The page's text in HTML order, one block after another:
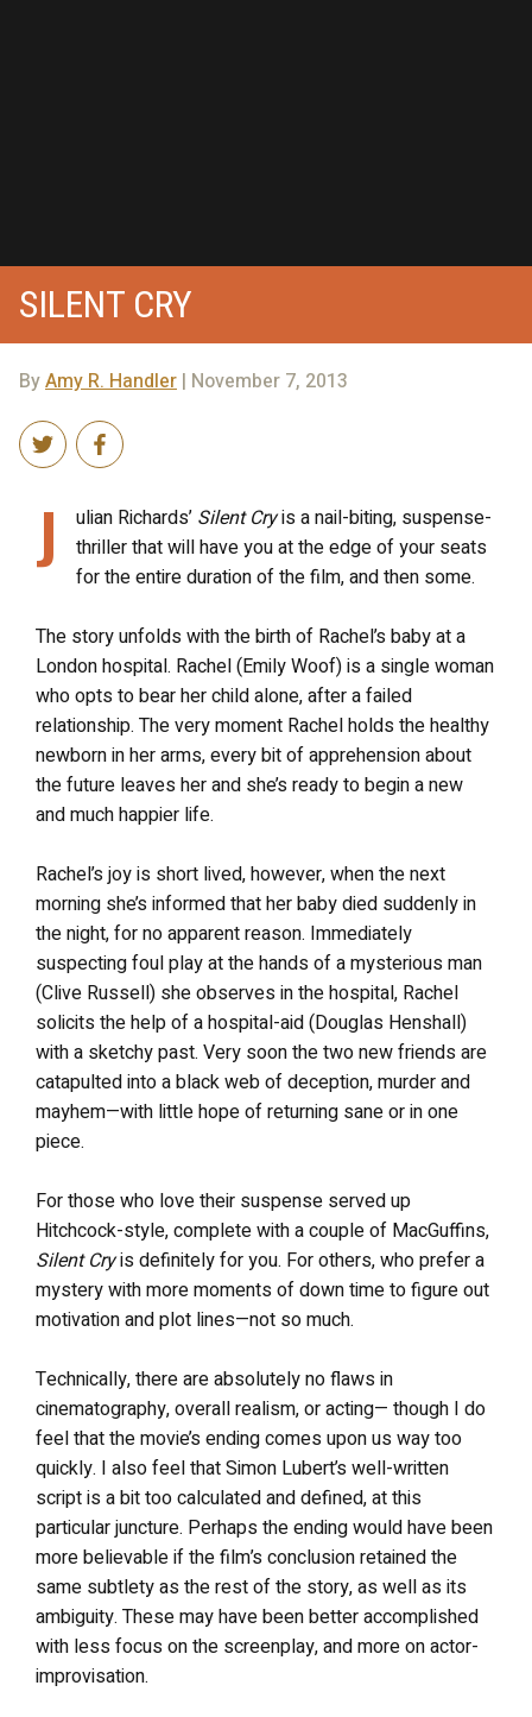
SILENT CRY
ByAmy R. Handler | November 7, 2013
J ulian Richards’ Silent Cryis a nail-biting, suspense-
thriller that will have you at the edge of your seats
for the entire duration of the film, and then some.
The story unfolds with the birth of Rachel’s baby at a
London hospital. Rachel (Emily Woof) is a single woman
who opts to bear her child alone, after a failed
relationship. The very moment Rachel holds the healthy
newborn in her arms, every bit of apprehension about
the future leaves her and she’s ready to begin a new
and much happier life.
Rachel’s joy is short lived, however, when the next
morning she’s informed that her baby died suddenly in
the night, for no apparent reason. Immediately
suspecting foul play at the hands of a mysterious man
(Clive Russell) she observes in the hospital, Rachel
solicits the help of a hospital-aid (Douglas Henshall)
with a sketchy past. Very soon the two new friends are
catapulted into a black web of deception, murder and
mayhem—with little hope of returning sane or in one
piece.
For those who love their suspense served up
Hitchcock-style, complete with a couple of MacGuffins,
Silent Cryis definitely for you. For others, who prefer a
mystery with more moments of down time to figure out
motivation and plot lines—not so much.
Technically, there are absolutely no flaws in
cinematography, overall realism, or acting— though I do
feel that the movie’s ending comes upon us way too
quickly. I also feel that Simon Lubert’s well-written
script is a bit too calculated and defined, at this
particular juncture. Perhaps the ending would have been
more believable if the film’s conclusion retained the
same subtlety as the rest of the story, as well as its
ambiguity. These may have been better accomplished
with less focus on the screenplay, and more on actor-
improvisation.